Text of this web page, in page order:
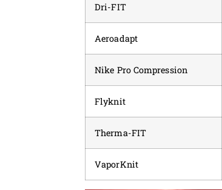
Dri-FIT
Aeroadapt
Nike Pro Compression
Flyknit
Therma-FIT
VaporKnit